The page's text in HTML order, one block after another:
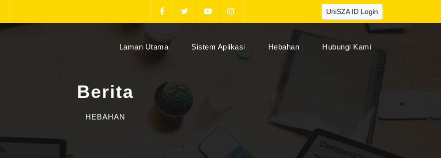
UniSZA ID Login
Laman Utama(current)Sistem Aplikasi Hebahan Hubungi Kami
Berita
HEBAHAN